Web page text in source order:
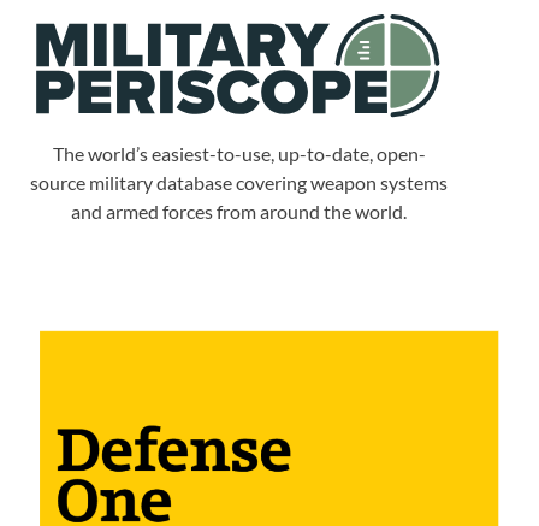
The world’s easiest-to-use, up-to-date, open-
source military database covering weapon systems
and armed forces from around the world.